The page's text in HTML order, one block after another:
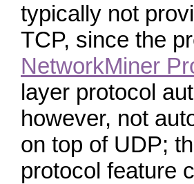
typically not
TCP, since the
NetworkMiner
layer protocol
however, not
on top of UDP;
protocol feature